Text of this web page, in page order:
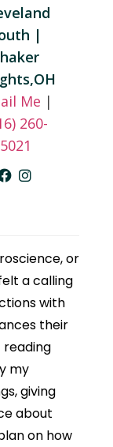
|
Me |
260-
5021
or
a calling
with
their
reading
my
giving
about
on how